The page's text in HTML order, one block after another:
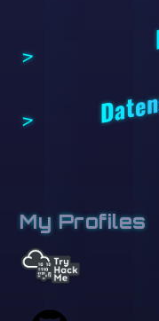
My Profiles